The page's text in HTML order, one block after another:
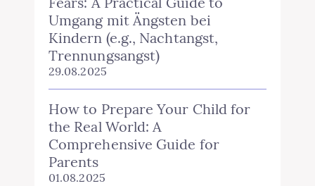
Umgang mit Ängsten bei
Kindern (e.g., Nachtangst,
Trennungsangst)
29.08.2025
How to Prepare Your Child for
the Real World: A
Comprehensive Guide for
Parents
01.08.2025